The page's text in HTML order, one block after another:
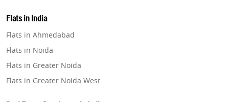
Property in Navi Mumbai
Real Estate in Gurugram
Real Estate in Ghaziabad
Real Estate in Pune
Real Estate in Thane
Real Estate in Mumbai
Flats in India
Flats in Ahmedabad
Flats in Noida
Flats in Greater Noida
Flats in Greater Noida West